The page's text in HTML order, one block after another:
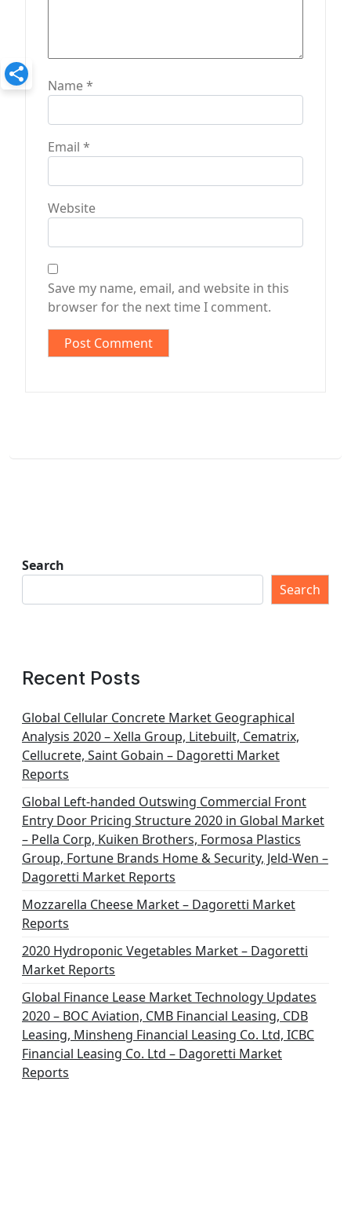
Name*
Email *
Website
Save my name, email, and website in this
browser for the next time I comment.
Search
Search
Recent Posts
Global Cellular Concrete Market Geographical
Analysis 2020 – Xella Group, Litebuilt, Cematrix,
Cellucrete, Saint Gobain – Dagoretti Market
Reports
Global Left-handed Outswing Commercial Front
Entry Door Pricing Structure 2020 in Global Market
– Pella Corp, Kuiken Brothers, Formosa Plastics
Group, Fortune Brands Home & Security, Jeld-Wen –
Dagoretti Market Reports
Mozzarella Cheese Market – Dagoretti Market
Reports
2020 Hydroponic Vegetables Market – Dagoretti
Market Reports
Global Finance Lease Market Technology Updates
2020 – BOC Aviation, CMB Financial Leasing, CDB
Leasing, Minsheng Financial Leasing Co. Ltd, ICBC
Financial Leasing Co. Ltd – Dagoretti Market
Reports